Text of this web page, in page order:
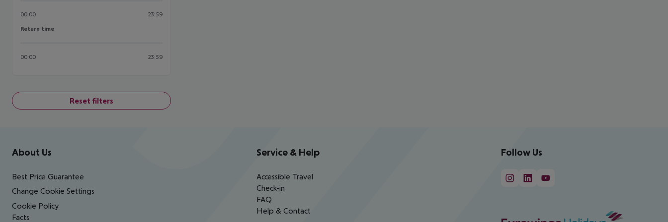
00:00 23:59
Return time
Return time
00:00 23:59
Reset filters
Footer navigation
About Us
Best Price Guarantee
Change Cookie Settings
Cookie Policy
Facts
Service & Help
Accessible Travel
Check-in
FAQ
Help & Contact
Follow Us